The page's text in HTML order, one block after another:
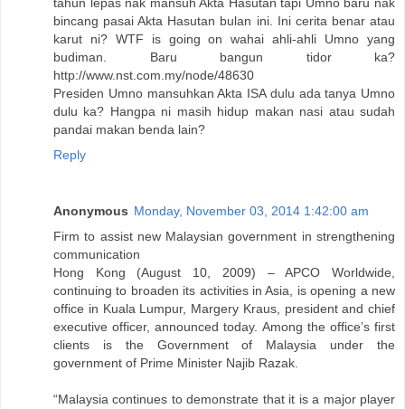
tahun lepas nak mansuh Akta Hasutan tapi Umno baru nak
bincang pasai Akta Hasutan bulan ini. Ini cerita benar atau
karut ni? WTF is going on wahai ahli-ahli Umno yang
budiman. Baru bangun tidor ka?
http://www.nst.com.my/node/48630
Presiden Umno mansuhkan Akta ISA dulu ada tanya Umno
dulu ka? Hangpa ni masih hidup makan nasi atau sudah
pandai makan benda lain?
Reply
Anonymous Monday, November 03, 2014 1:42:00 am
Firm to assist new Malaysian government in strengthening
communication
Hong Kong (August 10, 2009) – APCO Worldwide,
continuing to broaden its activities in Asia, is opening a new
office in Kuala Lumpur, Margery Kraus, president and chief
executive officer, announced today. Among the office’s first
clients is the Government of Malaysia under the
government of Prime Minister Najib Razak.
“Malaysia continues to demonstrate that it is a major player